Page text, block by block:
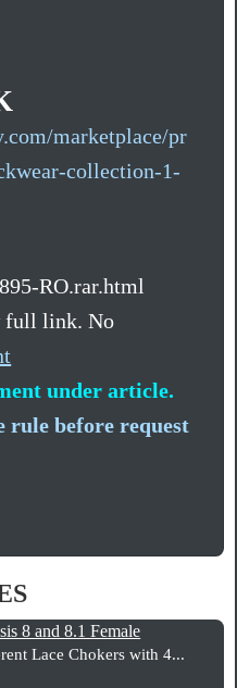
marketplace/pr
collection-1-
RO.rar.html
full link. No
under article.
rule before request
8 and 8.1 Female
Lace Chokers with 4...